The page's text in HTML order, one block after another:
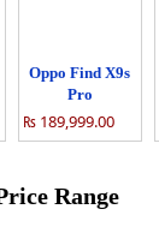
Oppo Find X9s
Pro
₨ 189,999.00
Range